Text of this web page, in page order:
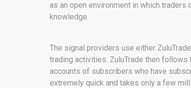
as an open environment in which
knowledge.
The signal providers use either
trading activities. ZuluTrade then
accounts of subscribers who have
extremely quick and takes only a few